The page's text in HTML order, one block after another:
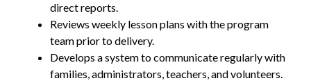
direct reports.
Reviews weekly lesson plans with the program
team prior to delivery.
Develops a system to communicate regularly with
families, administrators, teachers, and volunteers.